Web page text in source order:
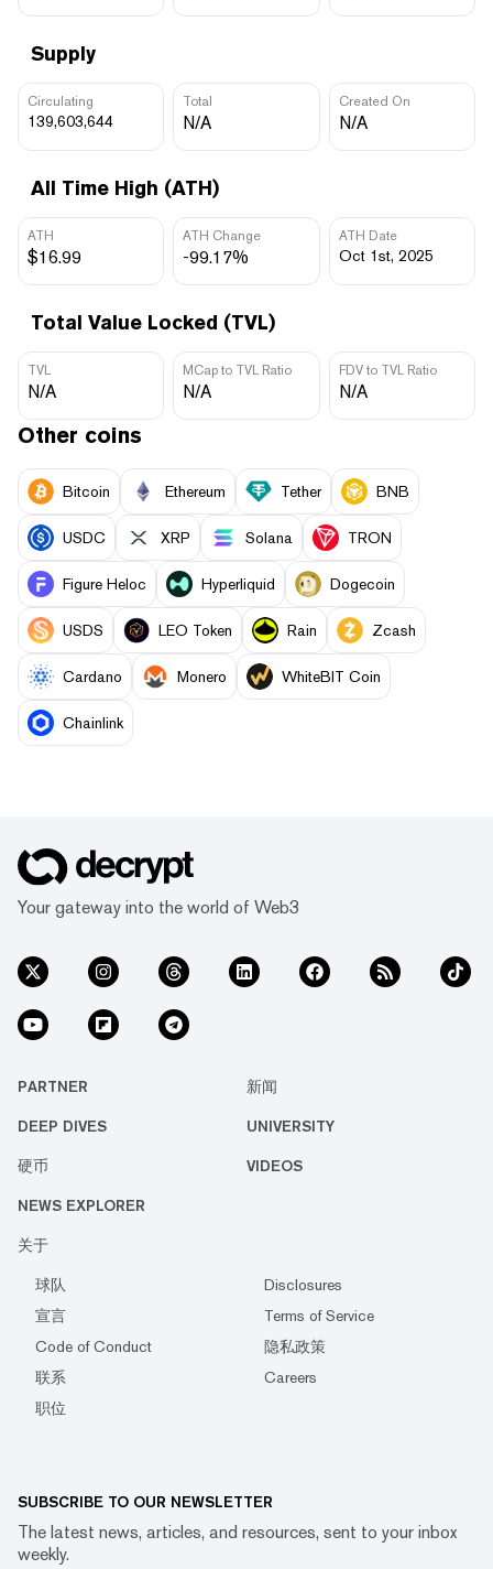
Supply
Circulating
139,603,644
Total
N/A
Created On
N/A
All Time High (ATH)
ATH
$16.99
ATH Change
-99.17%
ATH Date
Oct 1st, 2025
Total Value Locked (TVL)
TVL
N/A
MCap to TVL Ratio
N/A
FDV to TVL Ratio
N/A
Other coins
Bitcoin Ethereum Tether BNB
USDC XRP Solana TRON
Figure Heloc Hyperliquid Dogecoin
USDS LEO Token Rain Zcash
Cardano Monero WhiteBIT Coin
Chainlink
Your gateway into the world of Web3
PARTNER 新闻
DEEP DIVES UNIVERSITY
硬币 VIDEOS
NEWS EXPLORER
关于
球队
Disclosures
宣言
Terms of Service
Code of Conduct
隐私政策
联系
Careers
职位
SUBSCRIBE TO OUR NEWSLETTER
The latest news, articles, and resources, sent to your inbox
weekly.